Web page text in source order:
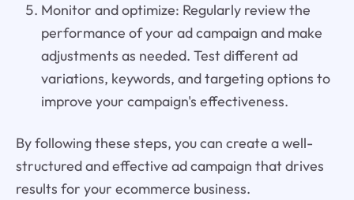
Monitor and optimize: Regularly review the
performance of your ad campaign and make
adjustments as needed. Test different ad
variations, keywords, and targeting options to
improve your campaign's effectiveness.
By following these steps, you can create a well-
structured and effective ad campaign that drives
results for your ecommerce business.